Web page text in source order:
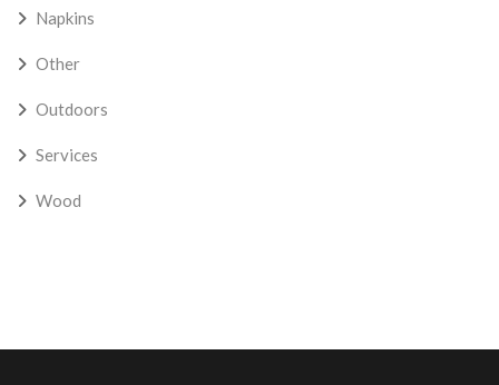
Napkins
Other
Outdoors
Services
Wood